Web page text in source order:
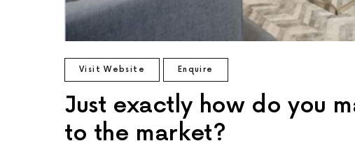
Visit Website Enquire
Just exactly how do you
to the market?